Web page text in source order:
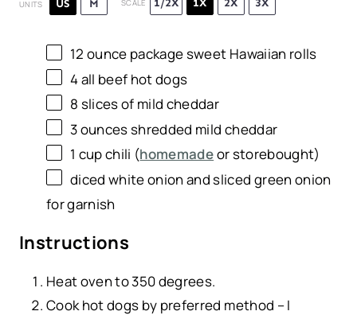
UNITS US M SCALE 1/2X 1X 2X 3X
12 ounce package sweet Hawaiian rolls
4all beef hot dogs
8 slices of mild cheddar
3ouncesshredded mild cheddar
1 cupchili (homemadeor storebought)
diced white onion and sliced green onion
for garnish
Instructions
Heat oven to 350 degrees.
Cook hot dogs by preferred method – I